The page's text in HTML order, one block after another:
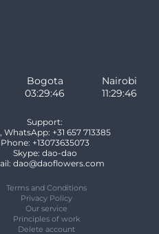
Bogota
03:29:48
Nairobi
11:29:48
Support:
WhatsApp: +31 657 713385
Phone: +13073635073
Skype: dao-dao
dao@daoflowers.com
Terms and Conditions
Privacy Policy
Our service
Principles of work
Delete account